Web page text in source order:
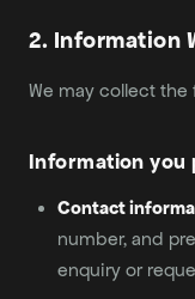
2. Information
We may collect the
Information
Contact
number, and
enquiry or